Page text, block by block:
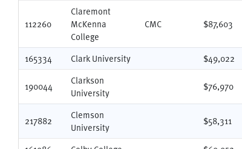
112260
Claremont
McKenna
College
CMC $87,603
165334 Clark University $49,022
190044
Clarkson
University
$76,970
217882
Clemson
University
$58,311